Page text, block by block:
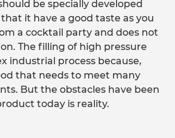
be specially developed
it have a good taste as you
a cocktail party and does not
The filling of high pressure
industrial process because,
that needs to meet many
But the obstacles have been
today is reality.